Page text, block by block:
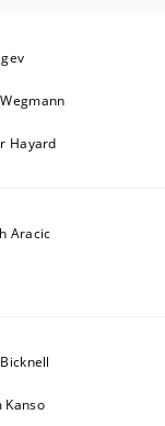
Hayard
Aracic
Kanso